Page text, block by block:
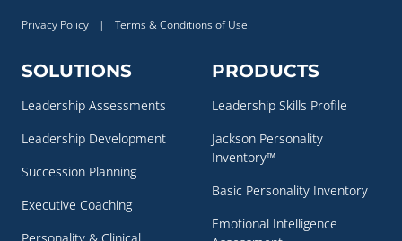
Privacy Policy | Terms & Conditions of Use
SOLUTIONS
Leadership Assessments
Leadership Development
Succession Planning
Executive Coaching
PRODUCTS
Leadership Skills Profile
Jackson Personality
Inventory™
Basic Personality Inventory
Emotional Intelligence